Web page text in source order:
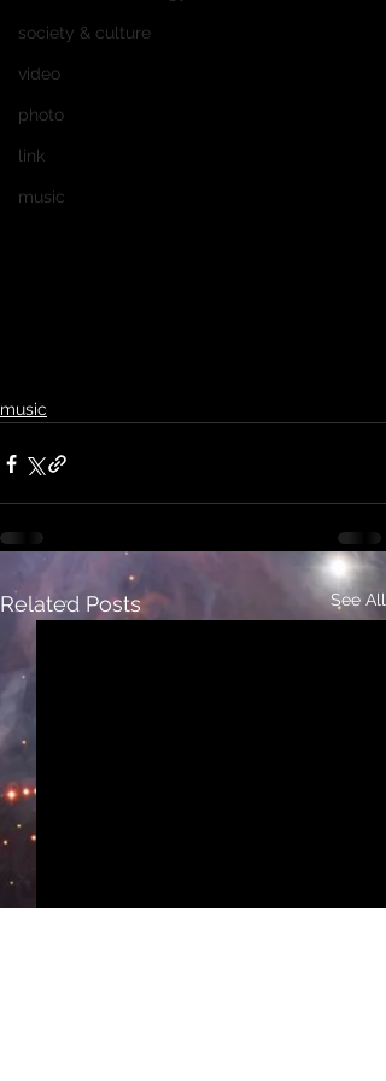
society & culture
video
photo
link
music
music
Related Posts See All